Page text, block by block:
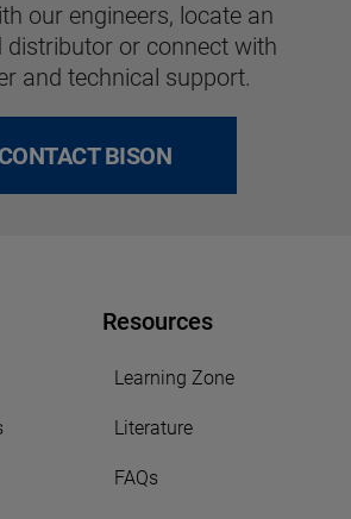
our engineers, locate an
distributor or connect with
and technical support.
CONTACT BISON
Resources
Learning Zone
Literature
FAQs